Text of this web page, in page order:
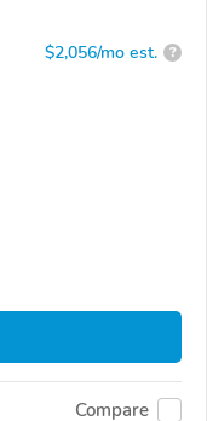
$2,056/mo est. ?
Compare